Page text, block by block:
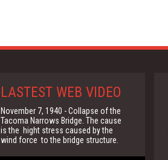
LASTEST WEB VIDEO
November 7, 1940 - Collapse of the
Tacoma Narrows Bridge. The cause
is the hight stress caused by the
wind force to the bridge structure.